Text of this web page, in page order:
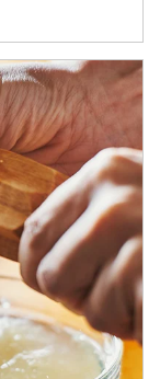
tax-savvy ways.